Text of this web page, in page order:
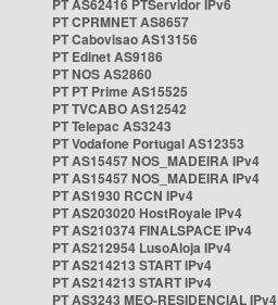
PT AS62416 PTServidor IPv6
PT CPRMNET AS8657
PT Cabovisao AS13156
PT Edinet AS9186
PT NOS AS2860
PT PT Prime AS15525
PT TVCABO AS12542
PT Telepac AS3243
PT Vodafone Portugal AS12353
PT AS15457 NOS_MADEIRA IPv4
PT AS15457 NOS_MADEIRA IPv4
PT AS1930 RCCN IPv4
PT AS203020 HostRoyale IPv4
PT AS210374 FINALSPACE IPv4
PT AS212954 LusoAloja IPv4
PT AS214213 START IPv4
PT AS214213 START IPv4
PT AS3243 MEO-RESIDENCIAL IPv4